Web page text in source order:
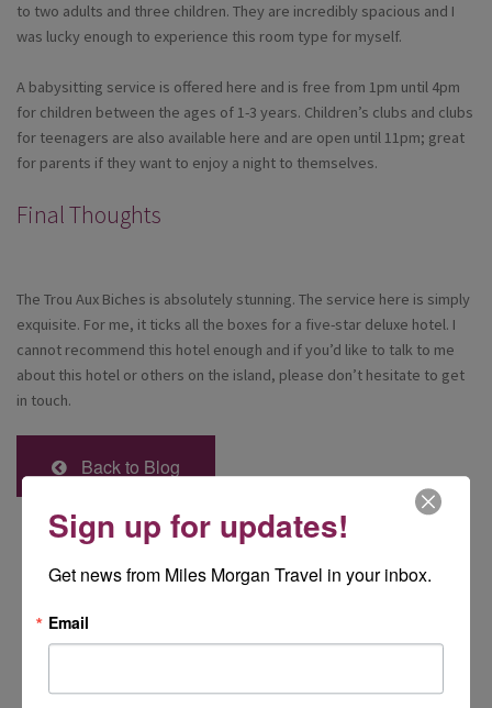
to two adults and three children. They are incredibly spacious and I
was lucky enough to experience this room type for myself.
A babysitting service is offered here and is free from 1pm until 4pm
for children between the ages of 1-3 years. Children’s clubs and clubs
for teenagers are also available here and are open until 11pm; great
for parents if they want to enjoy a night to themselves.
Final Thoughts
The Trou Aux Biches is absolutely stunning. The service here is simply
exquisite. For me, it ticks all the boxes for a five-star deluxe hotel. I
cannot recommend this hotel enough and if you’d like to talk to me
about this hotel or others on the island, please don’t hesitate to get
in touch.
Back to Blog
Sign up for updates!
Get news from Miles Morgan Travel in your inbox.
Email